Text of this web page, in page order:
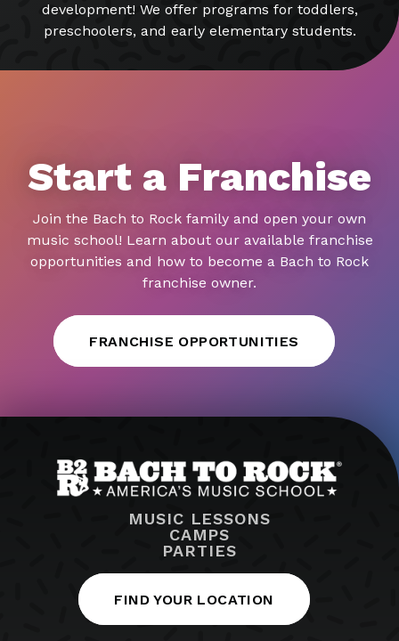
development! We offer programs for toddlers,
preschoolers, and early elementary students.
Start a Franchise
Join the Bach to Rock family and open your own
music school! Learn about our available franchise
opportunities and how to become a Bach to Rock
franchise owner.
FRANCHISE OPPORTUNITIES
MUSIC LESSONS
CAMPS
PARTIES
FIND YOUR LOCATION